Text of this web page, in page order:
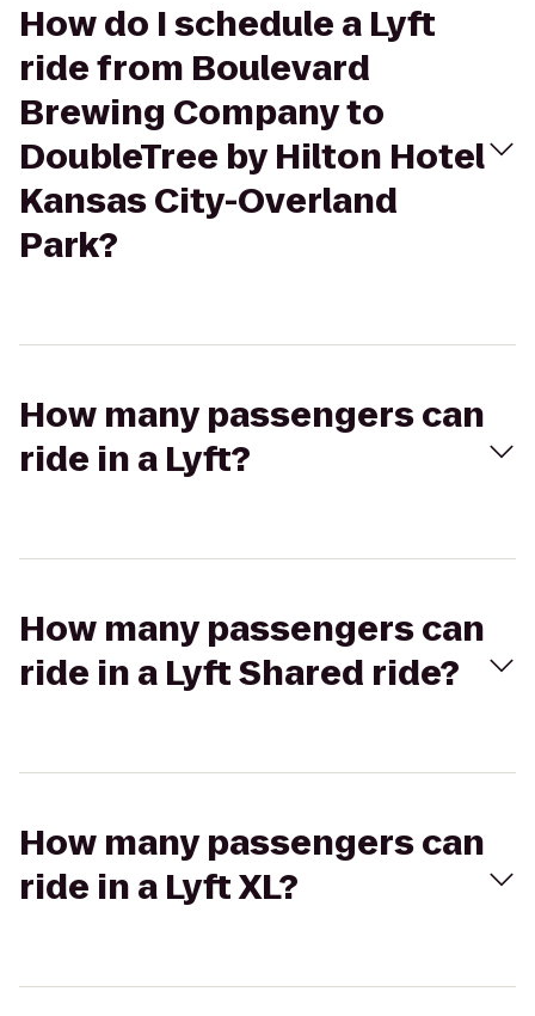
How do I schedule a Lyft
ride from Boulevard
Brewing Company to
DoubleTree by Hilton Hotel
Kansas City-Overland
Park?
How many passengers can
ride in a Lyft?
How many passengers can
ride in a Lyft Shared ride?
How many passengers can
ride in a Lyft XL?